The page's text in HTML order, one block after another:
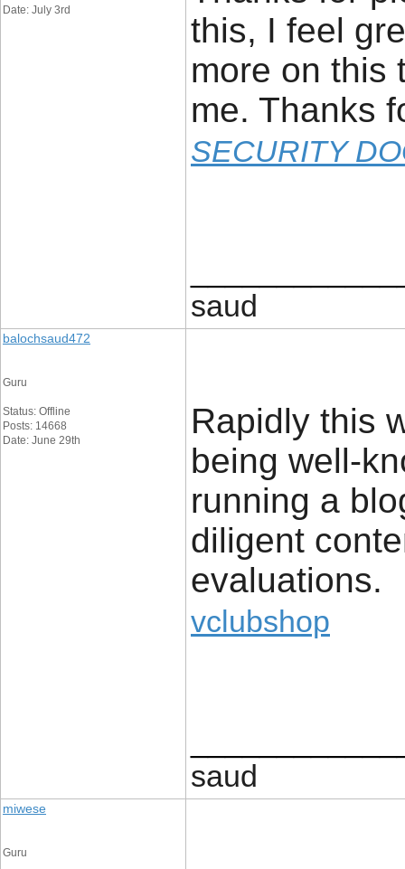
Date: July 3rd
this, I feel
more on this
me. Thanks
SECURITY
saud
balochsaud472
Guru
Status: Offline
Posts: 14668
Date: June 29th
Rapidly this
being well-
running a
diligent
evaluations.
vclubshop
saud
miwese
Guru